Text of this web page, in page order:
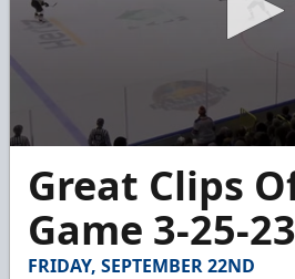
seconds
minutes,
seconds
Great Clips
Game 3-25-23
FRIDAY, SEPTEMBER 22ND